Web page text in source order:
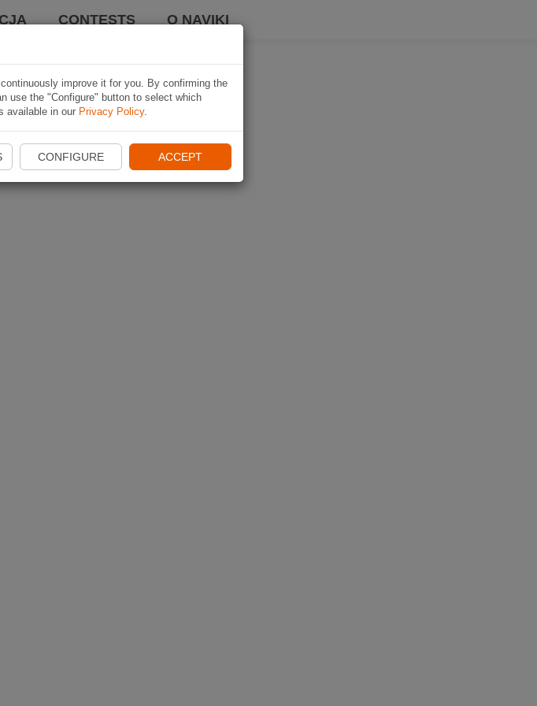
CONTESTS O NAVIKI
improve it for you. By confirming the
use the "Configure" button to select which
available in our Privacy Policy.
CONFIGURE ACCEPT